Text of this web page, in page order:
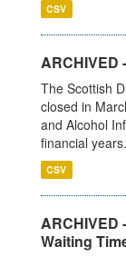
CSV
ARCHIVED
The Scottish
closed in
and Alcohol
financial
CSV
ARCHIVED
Waiting